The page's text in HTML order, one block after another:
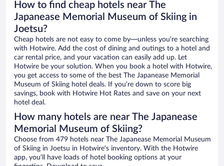
How to find cheap hotels near The
Japanease Memorial Museum of Skiing in
Joetsu?
Cheap hotels are not easy to come by—unless you’re searching
with Hotwire. Add the cost of dining and outings to a hotel and
car rental price, and your vacation can easily add up. Let
Hotwire be your solution. When you book a hotel with Hotwire,
you get access to some of the best The Japanease Memorial
Museum of Skiing hotel deals. If you’re down to score big
savings, book with Hotwire Hot Rates and save on your next
hotel deal.
How many hotels are near The Japanease
Memorial Museum of Skiing?
Choose from 479 hotels near The Japanease Memorial Museum
of Skiing in Joetsu in Hotwire’s inventory. With the Hotwire
app, you’ll have loads of hotel booking options at your